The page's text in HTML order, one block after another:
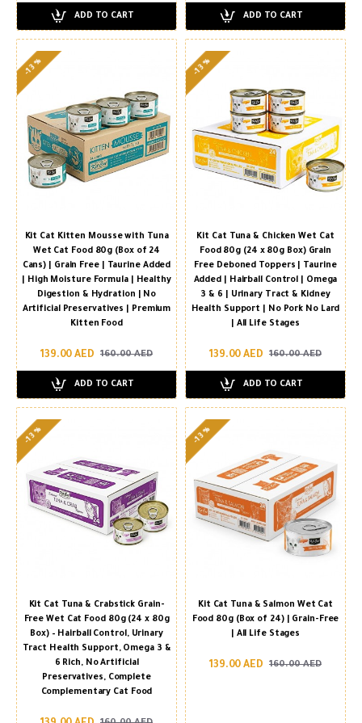
ADD TO CART ADD TO CART
-13 %
Kit Cat Kitten Mousse with Tuna
Wet Cat Food 80g (Box of 24
Cans) | Grain Free | Taurine Added
| High Moisture Formula | Healthy
Digestion & Hydration | No
Artificial Preservatives | Premium
Kitten Food
139.00 AED 160.00 AED
ADD TO CART
-13 %
Kit Cat Tuna & Chicken Wet Cat
Food 80g (24 x 80g Box) Grain
Free Deboned Toppers | Taurine
Added | Hairball Control | Omega
3 & 6 | Urinary Tract & Kidney
Health Support | No Pork No Lard
| All Life Stages
139.00 AED 160.00 AED
ADD TO CART
-13 %
Kit Cat Tuna & Crabstick Grain-
Free Wet Cat Food 80g (24 x 80g
Box) – Hairball Control, Urinary
Tract Health Support, Omega 3 &
6 Rich, No Artificial
Preservatives, Complete
Complementary Cat Food
-13 %
Kit Cat Tuna & Salmon Wet Cat
Food 80g (Box of 24) | Grain-Free
| All Life Stages
139.00 AED 160.00 AED